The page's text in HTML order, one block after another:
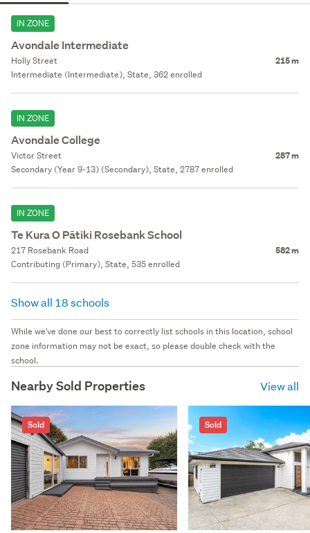
IN ZONE
Avondale Intermediate
Holly Street 215 m
Intermediate (Intermediate), State, 362 enrolled
IN ZONE
Avondale College
Victor Street 287 m
Secondary (Year 9-13) (Secondary), State, 2787 enrolled
IN ZONE
Te Kura O Pātiki Rosebank School
217 Rosebank Road 582 m
Contributing (Primary), State, 535 enrolled
Show all 18 schools
While we've done our best to correctly list schools in this location, school
zone information may not be exact, so please double check with the
school.
Nearby Sold Properties View all
Sold Sold